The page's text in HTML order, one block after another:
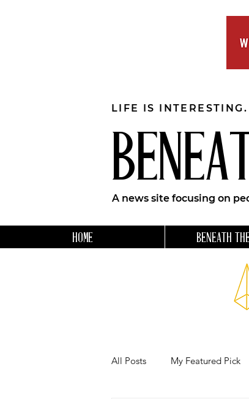
LIFE IS
A news site focusing on
HOME BENEATH
All Posts My Featured Pick